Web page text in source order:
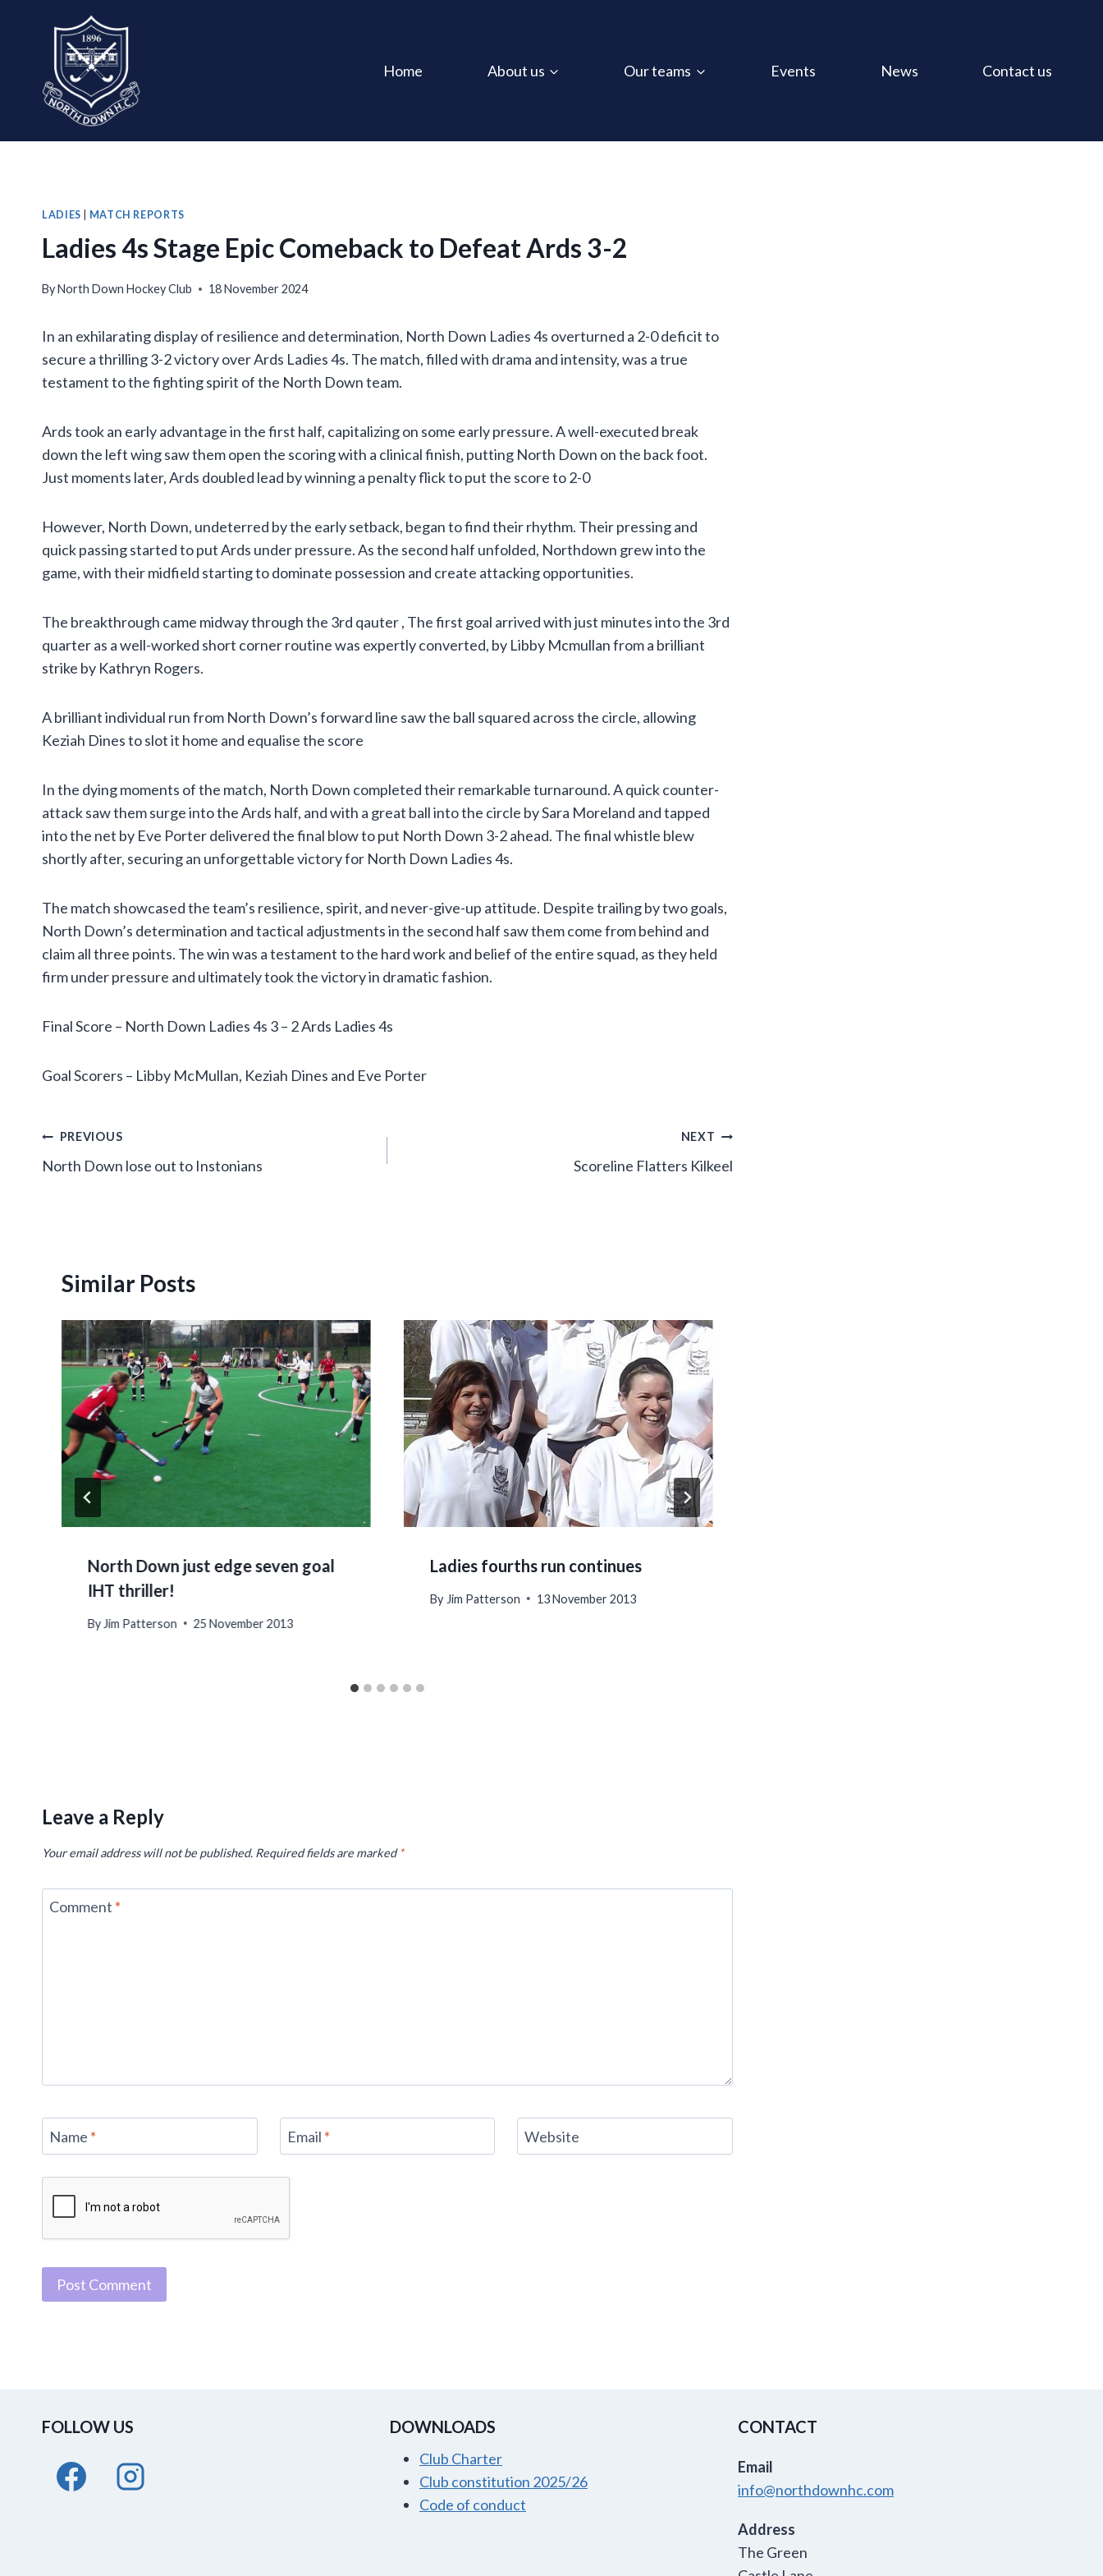
Home About us Our teams Events News Contact us
LADIES MATCH REPORTS
Ladies 4s Stage Epic Comeback to Defeat Ards 3-2
ByNorth Down Hockey Club 18 November 2024
In an exhilarating display of resilience and determination, North Down Ladies 4s overturned a 2-0 deficit to
secure a thrilling 3-2 victory over Ards Ladies 4s. The match, filled with drama and intensity, was a true
testament to the fighting spirit of the North Down team.
Ards took an early advantage in the first half, capitalizing on some early pressure. A well-executed break
down the left wing saw them open the scoring with a clinical finish, putting North Down on the back foot.
Just moments later, Ards doubled lead by winning a penalty flick to put the score to 2-0
However, North Down, undeterred by the early setback, began to find their rhythm. Their pressing and
quick passing started to put Ards under pressure. As the second half unfolded, Northdown grew into the
game, with their midfield starting to dominate possession and create attacking opportunities.
The breakthrough came midway through the 3rd qauter , The first goal arrived with just minutes into the 3rd
quarter as a well-worked short corner routine was expertly converted, by Libby Mcmullan from a brilliant
strike by Kathryn Rogers.
A brilliant individual run from North Down’s forward line saw the ball squared across the circle, allowing
Keziah Dines to slot it home and equalise the score
In the dying moments of the match, North Down completed their remarkable turnaround. A quick counter-
attack saw them surge into the Ards half, and with a great ball into the circle by Sara Moreland and tapped
into the net by Eve Porter delivered the final blow to put North Down 3-2 ahead. The final whistle blew
shortly after, securing an unforgettable victory for North Down Ladies 4s.
The match showcased the team’s resilience, spirit, and never-give-up attitude. Despite trailing by two goals,
North Down’s determination and tactical adjustments in the second half saw them come from behind and
claim all three points. The win was a testament to the hard work and belief of the entire squad, as they held
firm under pressure and ultimately took the victory in dramatic fashion.
Final Score – North Down Ladies 4s 3 – 2 Ards Ladies 4s
Goal Scorers – Libby McMullan, Keziah Dines and Eve Porter
Post
navigation
PREVIOUS
North Down lose out to Instonians
NEXT
Scoreline Flatters Kilkeel
Similar Posts
North Down just edge seven goal
IHT thriller!
By Jim Patterson 25 November 2013
Ladies fourths run continues
By Jim Patterson 13 November 2013
Leave a Reply
Your email address will not be published. Required fields are marked*
Comment *
Name * Email * Website
FOLLOW US DOWNLOADS
Club Charter
Club constitution 2025/26
Code of conduct
CONTACT
Email
info@northdownhc.com
Address
The Green